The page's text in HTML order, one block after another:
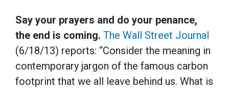
Say your prayers and do your penance,
the end is coming. The Wall Street Journal
(6/18/13) reports: “Consider the meaning in
contemporary jargon of the famous carbon
footprint that we all leave behind us. What is